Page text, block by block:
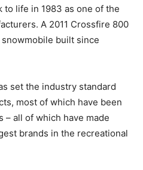
to life in 1983 as one of the
A 2011 Crossfire 800
snowmobile built since
set the industry standard
most of which have been
all of which have made
brands in the recreational